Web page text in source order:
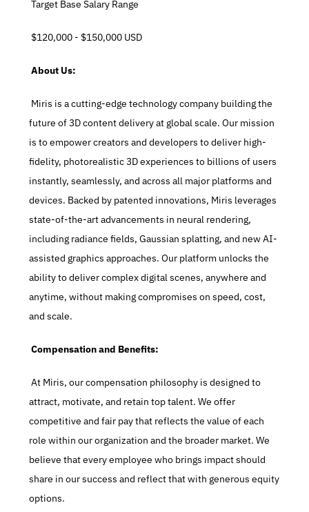
Target Base Salary Range
$120,000 - $150,000 USD
About Us:
future of 3D content delivery at global scale. Our mission
is to empower creators and developers to deliver high-
fidelity, photorealistic 3D experiences to billions of users
instantly, seamlessly, and across all major platforms and
devices. Backed by patented innovations, Miris leverages
state-of-the-art advancements in neural rendering,
including radiance fields, Gaussian splatting, and new AI-
assisted graphics approaches. Our platform unlocks the
ability to deliver complex digital scenes, anywhere and
anytime, without making compromises on speed, cost,
and scale.
Compensation and Benefits:
At Miris, our compensation philosophy is designed to
attract, motivate, and retain top talent. We offer
competitive and fair pay that reflects the value of each
role within our organization and the broader market. We
believe that every employee who brings impact should
share in our success and reflect that with generous equity
options.